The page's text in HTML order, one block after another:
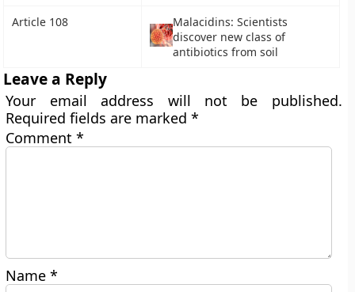
Article 108
Malacidins: Scientists
discover new class of
antibiotics from soil
Leave a Reply
Your email address will not be published.
Required fields are marked*
Comment*
Name*